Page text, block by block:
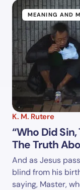
MEANING AND
K. M. Rutere
“Who Did
The Truth
And as Jesus
blind from his
saying, Master,